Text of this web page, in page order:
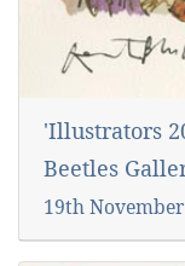
'Illustrators
Beetles
19th